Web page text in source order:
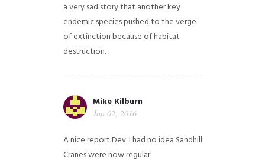
a very sad story that another key
endemic species pushed to the verge
of extinction because of habitat
destruction.
Mike Kilburn
Jan 02, 2016
A nice report Dev. I had no idea Sandhill
Cranes were now regular.